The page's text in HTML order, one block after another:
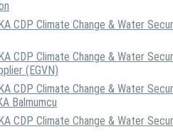
CDP Climate Change & Water
CDP Climate Change & Water
CDP Climate Change & Water
CDP Climate Change & Water
(EGVN)
Balmumcu